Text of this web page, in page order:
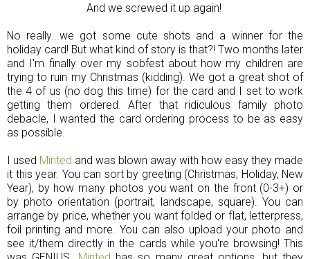
And we screwed it up again!
No really...we got some cute shots and a winner for the
holiday card! But what kind of story is that?! Two months later
and I'm finally over my sobfest about how my children are
trying to ruin my Christmas (kidding). We got a great shot of
the 4 of us (no dog this time) for the card and I set to work
getting them ordered. After that ridiculous family photo
debacle, I wanted the card ordering process to be as easy
as possible.
I used Minted and was blown away with how easy they made
it this year. You can sort by greeting (Christmas, Holiday, New
Year), by how many photos you want on the front (0-3+) or
by photo orientation (portrait, landscape, square). You can
arrange by price, whether you want folded or flat, letterpress,
foil printing and more. You can also upload your photo and
see it/them directly in the cards while you're browsing! This